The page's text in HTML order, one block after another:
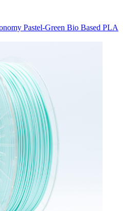
Pastel-Green Bio Based PLA